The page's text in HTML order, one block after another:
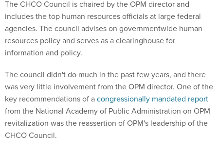
The CHCO Council is chaired by the OPM director and
includes the top human resources officials at large federal
agencies. The council advises on governmentwide human
resources policy and serves as a clearinghouse for
information and policy.
The council didn't do much in the past few years, and there
was very little involvement from the OPM director. One of the
key recommendations of acongressionally mandated report
from the National Academy of Public Administration on OPM
revitalization was the reassertion of OPM's leadership of the
CHCO Council.